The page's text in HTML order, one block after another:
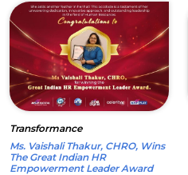
Transformance
Ms. Vaishali Thakur, CHRO, Wins
The Great Indian HR
Empowerment Leader Award